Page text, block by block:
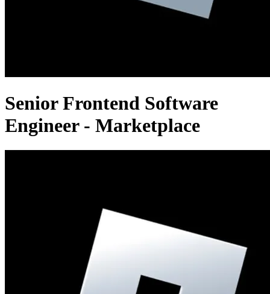
Senior Frontend Software
Engineer - Marketplace